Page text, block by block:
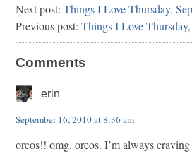
Next post: Things I Love Thursday,
Previous post: Things I Love
Comments
erin
September 16, 2010 at 8:36 am
oreos!! omg. oreos. I’m always craving